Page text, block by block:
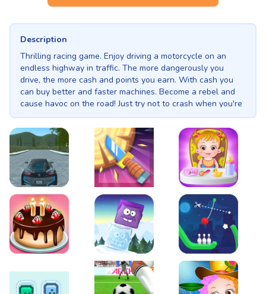
Description
Thrilling racing game. Enjoy driving a motorcycle on an
endless highway in traffic. The more dangerously you
drive, the more cash and points you earn. With cash you
can buy better and faster machines. Become a rebel and
cause havoc on the road! Just try not to crash when you're
driving at insane speeds.
EVO City Driving Knife Smash Baby Hazel Fun Time
Cake Shop Cafe Pastries & Waffles cooking Game
Icy Purple Head 2 Rope Bowing Puzzle